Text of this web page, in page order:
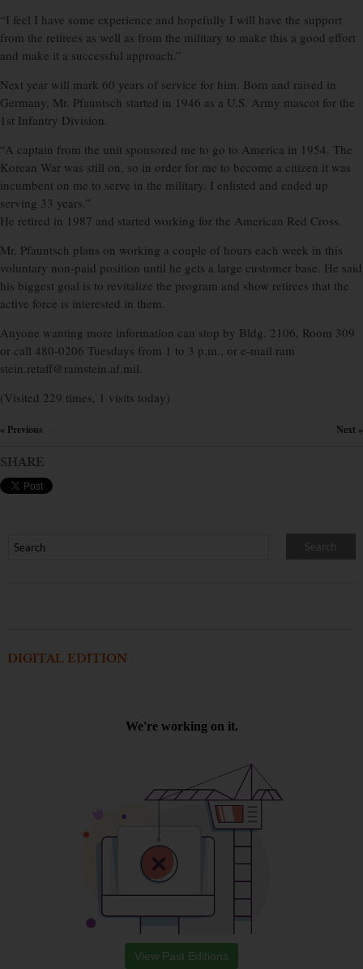
“I feel I have some experience and hopefully I will have the support
from the retirees as well as from the military to make this a good effort
and make it a successful approach.”
Next year will mark 60 years of service for him. Born and raised in
Germany, Mr. Pfauntsch started in 1946 as a U.S. Army mascot for the
1st Infantry Division.
“A captain from the unit sponsored me to go to America in 1954. The
Korean War was still on, so in order for me to become a citizen it was
incumbent on me to serve in the military. I enlisted and ended up
serving 33 years.”
He retired in 1987 and started working for the American Red Cross.
Mr. Pfauntsch plans on working a couple of hours each week in this
voluntary non-paid position until he gets a large customer base. He said
his biggest goal is to revitalize the program and show retirees that the
active force is interested in them.
Anyone wanting more information can stop by Bldg. 2106, Room 309
or call 480-0206 Tuesdays from 1 to 3 p.m., or e-mail ram
stein.retaff@ramstein.af.mil.
(Visited 229 times, 1 visits today)
« Previous Next »
SHARE
DIGITAL EDITION
View Past Editions